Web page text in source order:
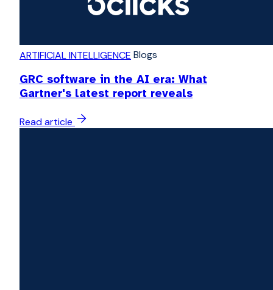
ARTIFICIAL INTELLIGENCE Blogs
GRC software in the AI era: What
Gartner's latest report reveals
Read article